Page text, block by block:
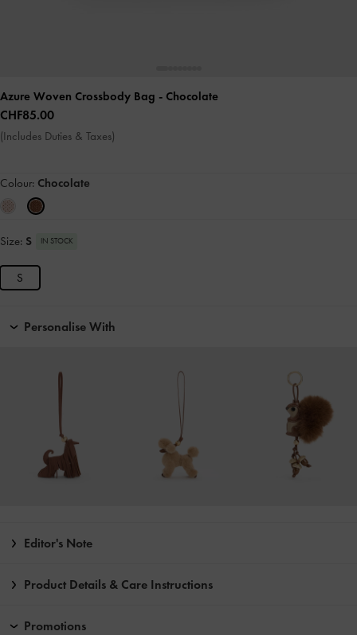
Azure Woven Crossbody Bag - Chocolate
CHF85.00
(Includes Duties & Taxes)
Colour: Chocolate
Size: S IN STOCK
S
Personalise With
Editor's Note
Product Details & Care Instructions
Promotions